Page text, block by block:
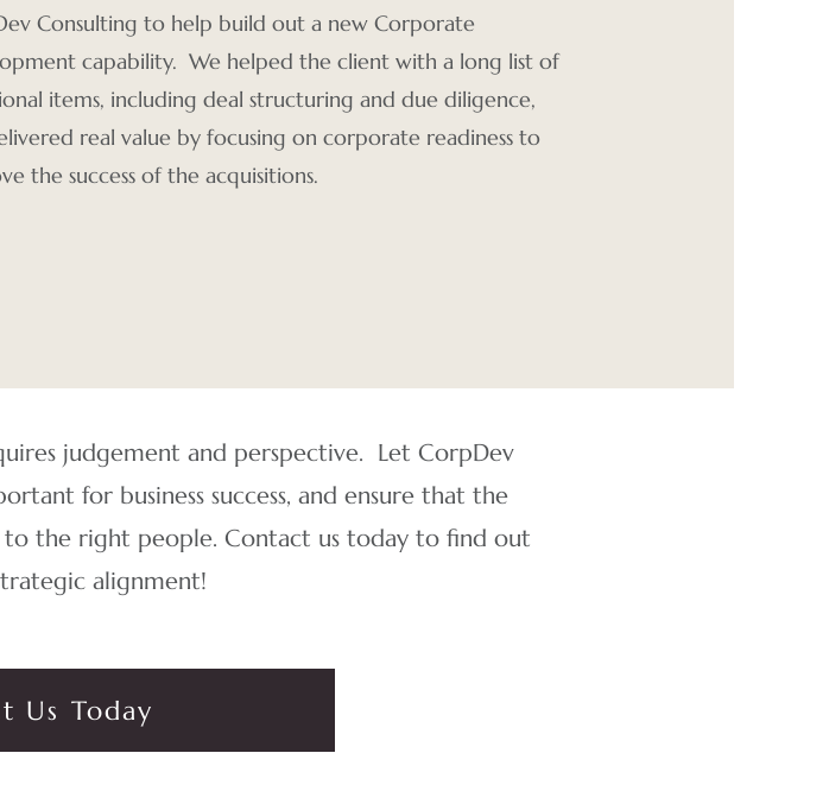
Consulting to help build out a new Corporate
capability. We helped the client with a long list of
items, including deal structuring and due diligence,
real value by focusing on corporate readiness to
the success of the acquisitions.
judgement and perspective. Let CorpDev
for business success, and ensure that the
to the right people. Contact us today to find out
alignment!
Us Today